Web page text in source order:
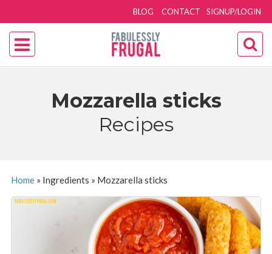
SIGNUP/LOGIN
BLOG CONTACT
Mozzarella sticks
Recipes
Home» Ingredients » Mozzarella sticks